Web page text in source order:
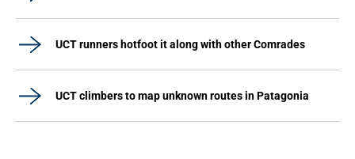
UCT runners hotfoot it along with other Comrades
UCT climbers to map unknown routes in Patagonia